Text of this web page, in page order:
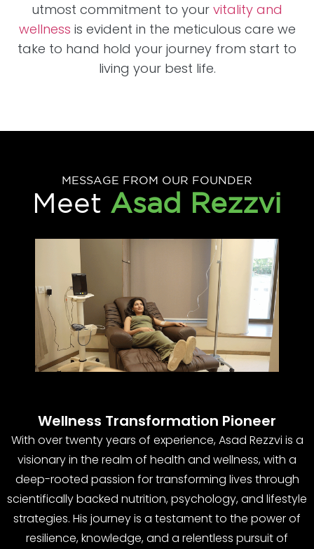
utmost commitment to your vitality and
wellness is evident in the meticulous care we
take to hand hold your journey from start to
living your best life.
MESSAGE FROM OUR FOUNDER
Meet Asad Rezzvi
Wellness Transformation Pioneer
With over twenty years of experience, Asad Rezzvi is a
visionary in the realm of health and wellness, with a
deep-rooted passion for transforming lives through
scientifically backed nutrition, psychology, and lifestyle
strategies. His journey is a testament to the power of
resilience, knowledge, and a relentless pursuit of